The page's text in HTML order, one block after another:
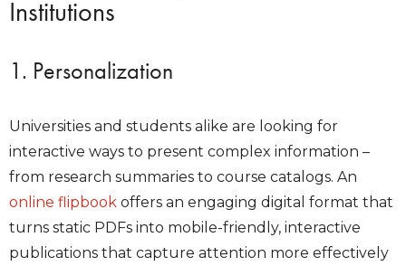
Institutions
1. Personalization
Universities and students alike are looking for
interactive ways to present complex information –
from research summaries to course catalogs. An
online flipbook offers an engaging digital format that
turns static PDFs into mobile-friendly, interactive
publications that capture attention more effectively